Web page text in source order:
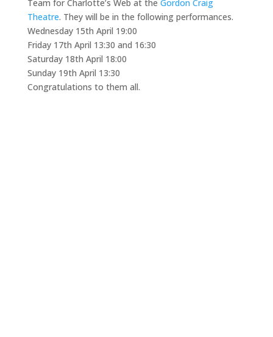
Team for Charlotte’s Web at the Gordon Craig
Theatre. They will be in the following performances.
Wednesday 15th April 19:00
Friday 17th April 13:30 and 16:30
Saturday 18th April 18:00
Sunday 19th April 13:30
Congratulations to them all.